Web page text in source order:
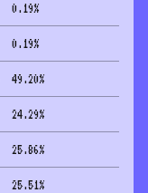
0.19%
0.19%
49.20%
24.29%
25.86%
25.51%